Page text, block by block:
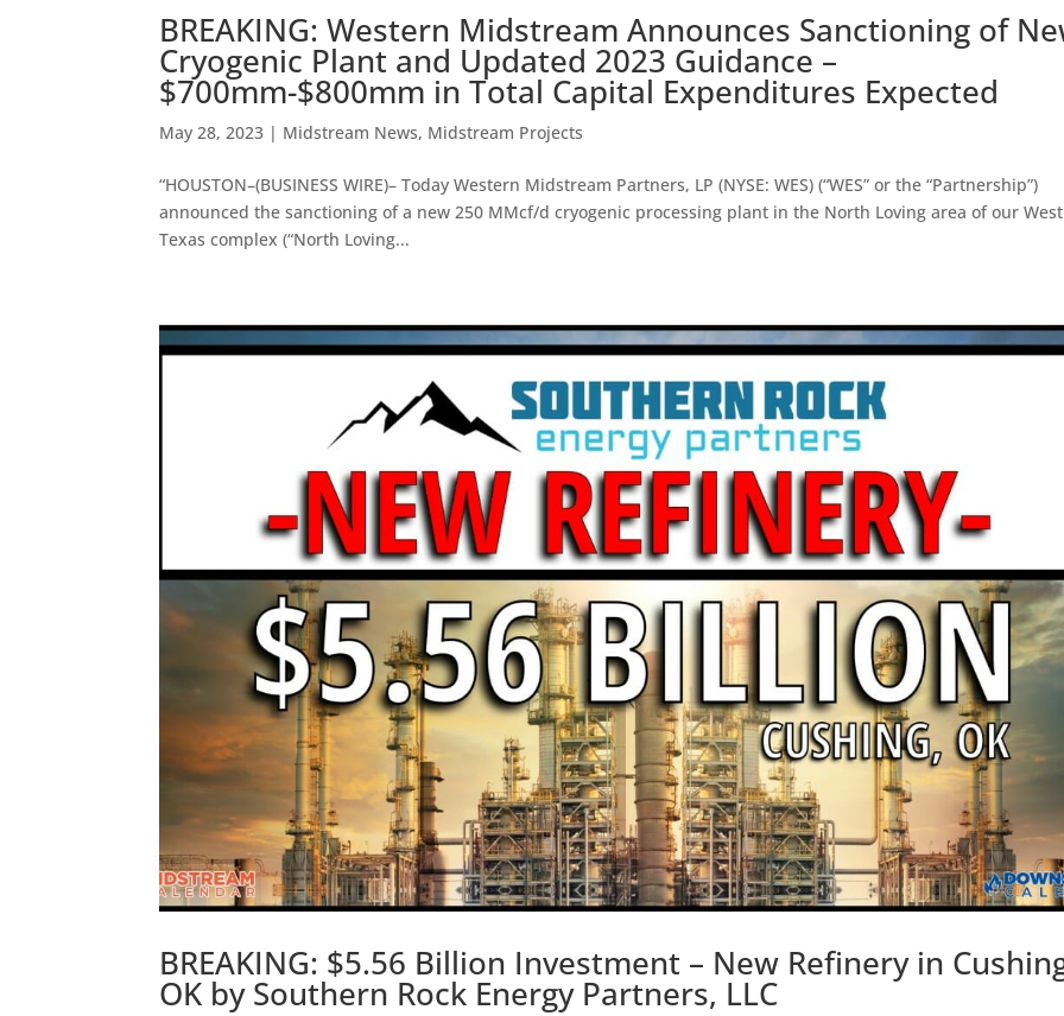
BREAKING: Western Midstream Announces Sanctioning of
Cryogenic Plant and Updated 2023 Guidance –
$700mm-$800mm in Total Capital Expenditures Expected
May 28, 2023 | Midstream News, Midstream Projects
“HOUSTON–(BUSINESS WIRE)– Today Western Midstream Partners, LP (NYSE: WES) (“WES” or the “Partnership”)
announced the sanctioning of a new 250 MMcf/d cryogenic processing plant in the North Loving area of our West
Texas complex (“North Loving...
BREAKING: $5.56 Billion Investment – New Refinery in
OK by Southern Rock Energy Partners, LLC